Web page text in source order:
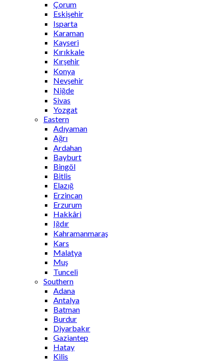
Çorum
Eskişehir
Isparta
Karaman
Kayseri
Kırıkkale
Kırşehir
Konya
Nevşehir
Niğde
Sivas
Yozgat
Eastern
Adıyaman
Ağrı
Ardahan
Bayburt
Bingöl
Bitlis
Elazığ
Erzincan
Erzurum
Hakkâri
Iğdır
Kahramanmaraş
Kars
Malatya
Muş
Tunceli
Southern
Adana
Antalya
Batman
Burdur
Diyarbakır
Gaziantep
Hatay
Kilis